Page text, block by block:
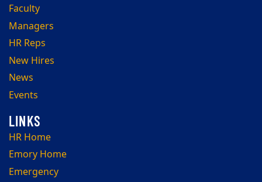
Faculty
Managers
HR Reps
New Hires
News
Events
HR Home
Emory Home
Emergency